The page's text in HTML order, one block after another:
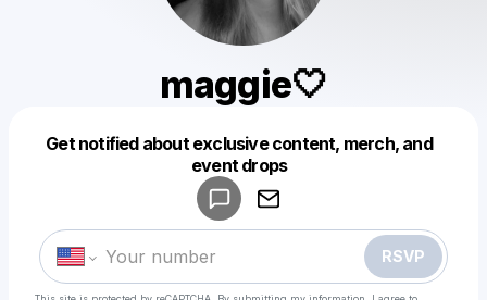
maggie🤍
Get notified about exclusive content, merch, and
event drops
RSVP
Make a drop like this